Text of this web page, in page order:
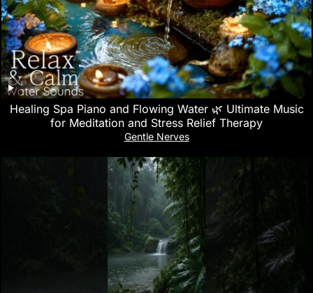
Healing Spa Piano and Flowing Water 🌿 Ultimate Music
for Meditation and Stress Relief Therapy
Gentle Nerves